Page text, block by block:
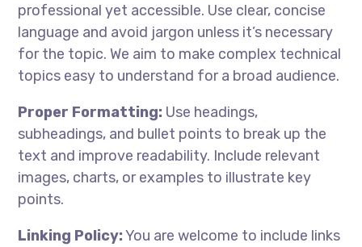
professional yet accessible. Use clear, concise
language and avoid jargon unless it’s necessary
for the topic. We aim to make complex technical
topics easy to understand for a broad audience.
Proper Formatting: Use headings,
subheadings, and bullet points to break up the
text and improve readability. Include relevant
images, charts, or examples to illustrate key
points.
Linking Policy:You are welcome to include links